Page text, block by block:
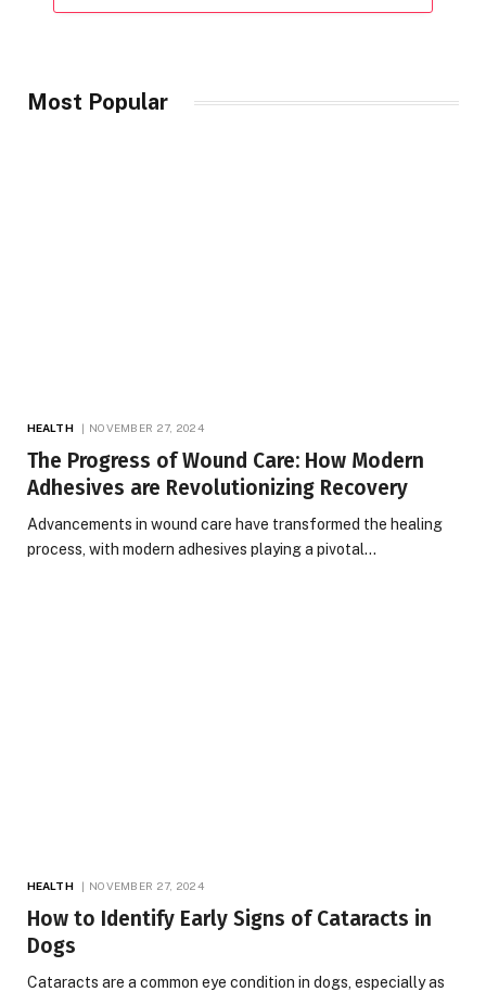
Most Popular
HEALTH NOVEMBER 27, 2024
The Progress of Wound Care: How Modern
Adhesives are Revolutionizing Recovery
Advancements in wound care have transformed the healing
process, with modern adhesives playing a pivotal…
HEALTH NOVEMBER 27, 2024
How to Identify Early Signs of Cataracts in
Dogs
Cataracts are a common eye condition in dogs, especially as